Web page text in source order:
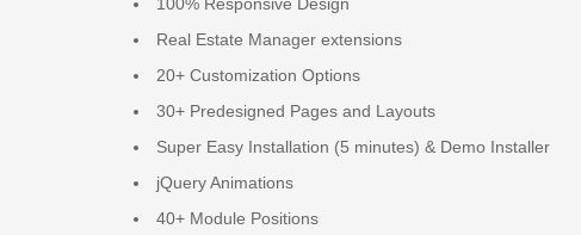
100% Responsive Design
Real Estate Manager extensions
20+ Customization Options
30+ Predesigned Pages and Layouts
Super Easy Installation (5 minutes) & Demo Installer
jQuery Animations
40+ Module Positions